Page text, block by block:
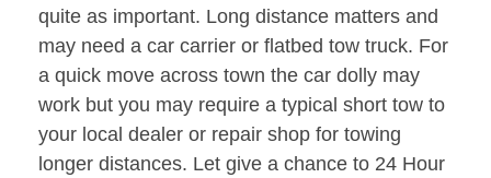
quite as important. Long distance matters and
may need a car carrier or flatbed tow truck. For
a quick move across town the car dolly may
work but you may require a typical short tow to
your local dealer or repair shop for towing
longer distances. Let give a chance to 24 Hour